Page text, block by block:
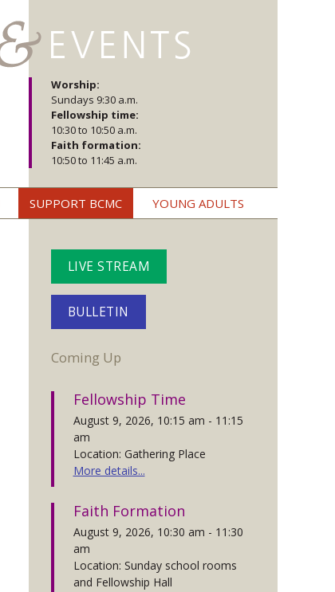
Worship:
Sundays 9:30 a.m.
Fellowship time:
10:30 to 10:50 a.m.
Faith formation:
10:50 to 11:45 a.m.
SUPPORT BCMC YOUNG ADULTS
LIVE STREAM
BULLETIN
Coming Up
Fellowship Time
August 9, 2026, 10:15 am - 11:15
am
Location: Gathering Place
More details...
Faith Formation
August 9, 2026, 10:30 am - 11:30
am
Location: Sunday school rooms
and Fellowship Hall